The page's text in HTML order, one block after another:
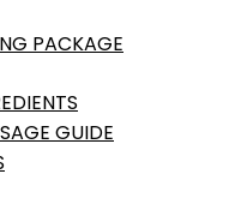
PACKAGE
GUIDE